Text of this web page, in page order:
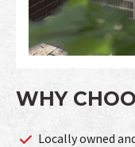
WHY
Locally owned